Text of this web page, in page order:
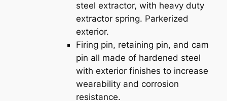
steel extractor, with heavy duty
extractor spring. Parkerized
exterior.
Firing pin, retaining pin, and cam
pin all made of hardened steel
with exterior finishes to increase
wearability and corrosion
resistance.